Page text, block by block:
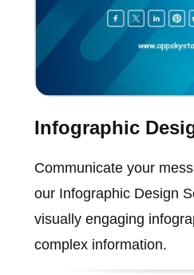
Infographic
Communicate your
our Infographic Design
visually engaging
complex information.